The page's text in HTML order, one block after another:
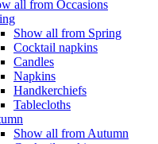
all from Occasions
Show all from Spring
Cocktail napkins
Candles
Napkins
Handkerchiefs
Tablecloths
Show all from Autumn